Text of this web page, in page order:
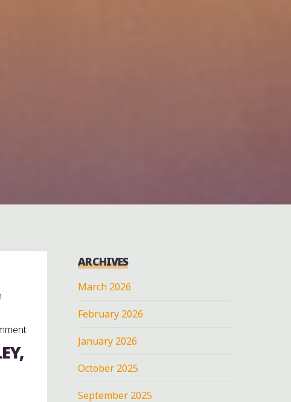
ARCHIVES
March 2026
February 2026
January 2026
October 2025
September 2025